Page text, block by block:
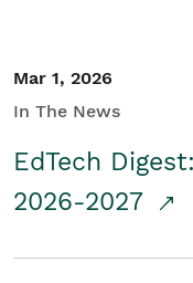
Mar 1, 2026
In The News
EdTech
2026-2027